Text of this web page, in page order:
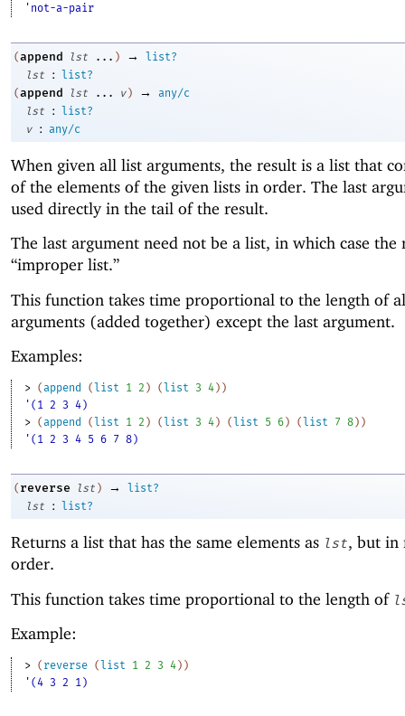
'not-a-pair
(append lst ... ) →
list?
lst
:
list?
(append lst ... v ) →
any/c
lst
:
list?
v
: any/c
When given all list arguments, the result is a list that
of the elements of the given lists in order. The last
used directly in the tail of the result.
The last argument need not be a list, in which case the
“improper list.”
This function takes time proportional to the length of
arguments (added together) except the last argument.
Examples:
> (append ( list 1 2 ) ( list 3 4 ) )
'(1 2 3 4)
> (append ( list 1 2 ) ( list 3 4 ) ( list 5 6 ) ( list 7 8 ) )
'(1 2 3 4 5 6 7 8)
( reverse lst ) →
list?
lst
: list?
Returns a list that has the same elements as lst, but in
order.
This function takes time proportional to the length of
Example:
> ( reverse (list 1 2 3 4) )
'(4 3 2 1)